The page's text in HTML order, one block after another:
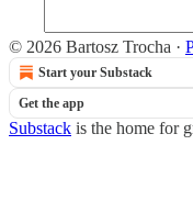
© 2026 Bartosz Trocha ·
Start your Substack
Get the app
Substack is the home for